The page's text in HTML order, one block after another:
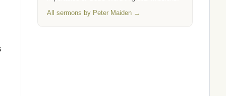
All sermons by Peter Maiden →